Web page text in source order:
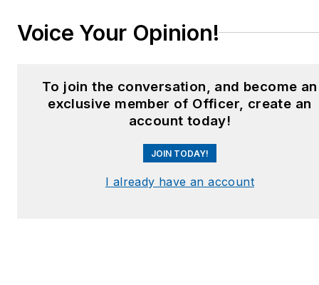
Voice Your Opinion!
To join the conversation, and become an
exclusive member of Officer, create an
account today!
JOIN TODAY!
I already have an account